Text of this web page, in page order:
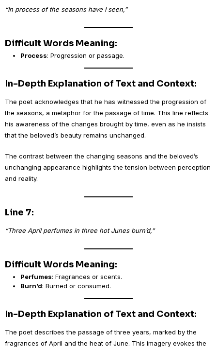
“In process of the seasons have I seen,”
Difficult Words Meaning:
Process: Progression or passage.
In-Depth Explanation of Text and Context:
The poet acknowledges that he has witnessed the progression of
the seasons, a metaphor for the passage of time. This line reflects
his awareness of the changes brought by time, even as he insists
that the beloved’s beauty remains unchanged.
The contrast between the changing seasons and the beloved’s
unchanging appearance highlights the tension between perception
and reality.
Line 7:
“Three April perfumes in three hot Junes burn’d,”
Difficult Words Meaning:
Perfumes: Fragrances or scents.
Burn’d: Burned or consumed.
In-Depth Explanation of Text and Context:
The poet describes the passage of three years, marked by the
fragrances of April and the heat of June. This imagery evokes the